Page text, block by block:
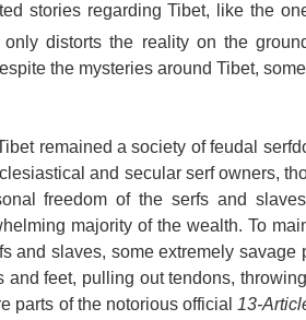
stories regardingTibet, like the
distorts the reality on the
the mysteries around Tibet,
remained a society of feudal
and secular serf owners,
freedom of the serfs and
majority of the wealth. To
and slaves, some extremely
and feet, pulling out tendons,
parts of the notorious official 13-